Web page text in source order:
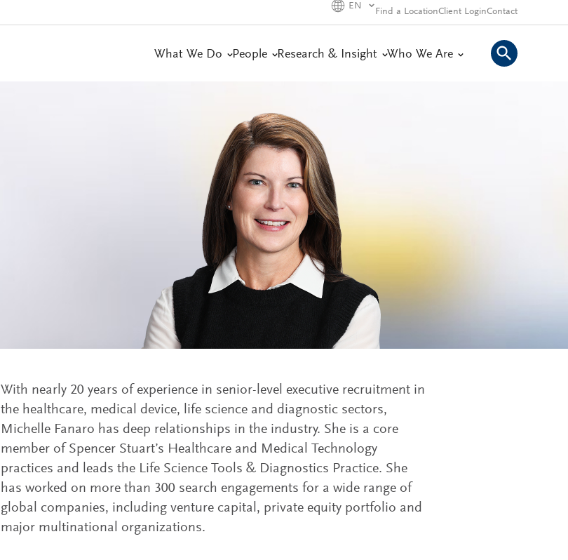
EN
Find a LocationClient LoginContact
What We Do People Research & Insight Who We Are
With nearly 20 years of experience in senior-level executive recruitment in
the healthcare, medical device, life science and diagnostic sectors,
Michelle Fanaro has deep relationships in the industry. She is a core
member of Spencer Stuart’s Healthcare and Medical Technology
practices and leads the Life Science Tools & Diagnostics Practice. She
has worked on more than 300 search engagements for a wide range of
global companies, including venture capital, private equity portfolio and
major multinational organizations.